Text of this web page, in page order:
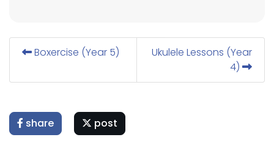
Boxercise (Year 5)
Ukulele Lessons (Year
4)
share post